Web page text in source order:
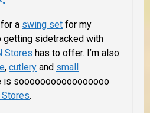
a swing set for my
getting sidetracked with
Stores has to offer. I’m also
, cutlery and small
is sooooooooooooooooo
Stores.